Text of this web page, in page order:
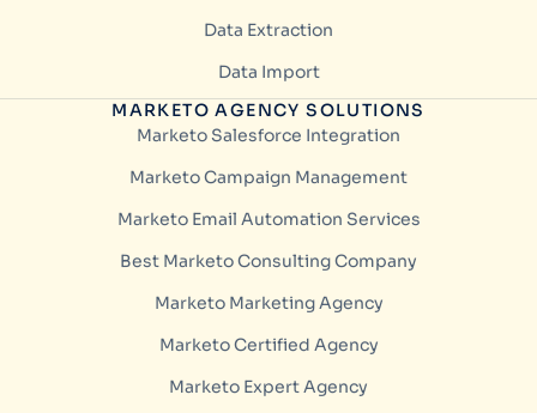
Data Extraction
Data Import
MARKETO AGENCY SOLUTIONS
Marketo Salesforce Integration
Marketo Campaign Management
Marketo Email Automation Services
Best Marketo Consulting Company
Marketo Marketing Agency
Marketo Certified Agency
Marketo Expert Agency